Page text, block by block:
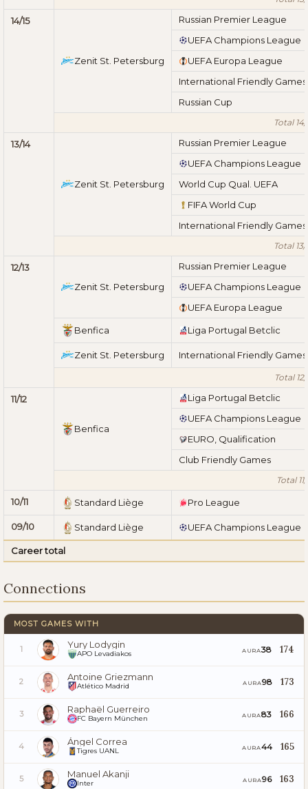
14/15
Zenit St. Petersburg
Russian Premier League
UEFA Champions League
UEFA Europa League
International Friendly Games
Russian Cup
Total 14/
13/14
Zenit St. Petersburg
Russian Premier League
UEFA Champions League
World Cup Qual. UEFA
FIFA World Cup
International Friendly Games
Total 13/
12/13
Zenit St. Petersburg
Russian Premier League
UEFA Champions League
UEFA Europa League
Benfica Liga Portugal Betclic
Zenit St. Petersburg International Friendly Games
Total 12/
11/12
Benfica
Liga Portugal Betclic
UEFA Champions League
EURO, Qualification
Club Friendly Games
Total 11/
10/11 Standard Liège Pro League
09/10 Standard Liège UEFA Champions League
Career total
Connections
MOST GAMES WITH
1 Yury Lodygin
APO Levadiakos AURA38 174
2 Antoine Griezmann
Atlético Madrid AURA98 173
3 Raphaël Guerreiro
FC Bayern München AURA83 166
4 Ángel Correa
Tigres UANL AURA44 165
5 Manuel Akanji
Inter AURA96 163